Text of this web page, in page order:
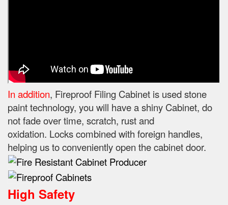
In addition, Fireproof Filing Cabinet is used stone
paint technology, you will have a shiny Cabinet, do
not fade over time, scratch, rust and
oxidation. Locks combined with foreign handles,
helping us to conveniently open the cabinet door.
High Safety